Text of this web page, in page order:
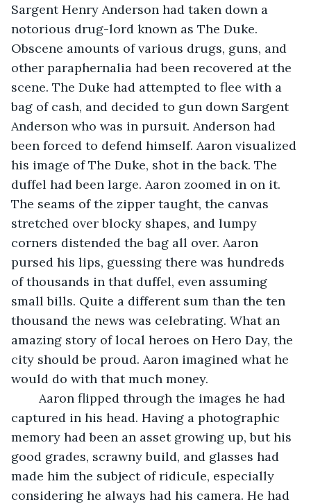
Sargent Henry Anderson had taken down a
notorious drug-lord known as The Duke.
Obscene amounts of various drugs, guns, and
other paraphernalia had been recovered at the
scene. The Duke had attempted to flee with a
bag of cash, and decided to gun down Sargent
Anderson who was in pursuit. Anderson had
been forced to defend himself. Aaron visualized
his image of The Duke, shot in the back. The
duffel had been large. Aaron zoomed in on it.
The seams of the zipper taught, the canvas
stretched over blocky shapes, and lumpy
corners distended the bag all over. Aaron
pursed his lips, guessing there was hundreds
of thousands in that duffel, even assuming
small bills. Quite a different sum than the ten
thousand the news was celebrating. What an
amazing story of local heroes on Hero Day, the
city should be proud. Aaron imagined what he
would do with that much money.
captured in his head. Having a photographic
memory had been an asset growing up, but his
good grades, scrawny build, and glasses had
made him the subject of ridicule, especially
considering he always had his camera. He had